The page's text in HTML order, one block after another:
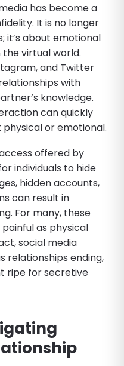
has become a
It is no longer
it’s about emotional
virtual world.
and Twitter
with
knowledge.
can quickly
or emotional.
offered by
individuals to hide
hidden accounts,
can result in
For many, these
as physical
social media
relationships ending,
ripe for secretive